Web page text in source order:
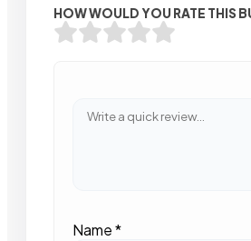
HOW WOULD YOU RATE THIS
Name*